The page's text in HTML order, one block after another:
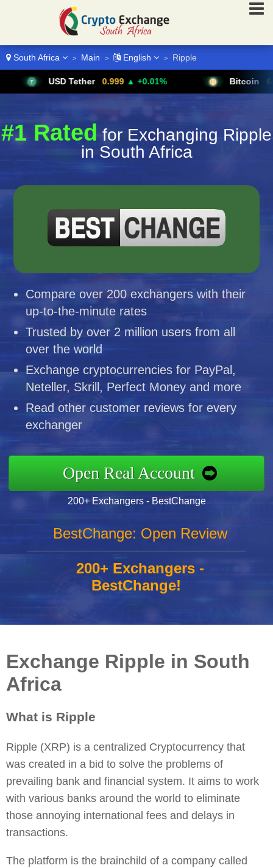
South Africa > Main > English > Ripple
USD Tether 0.999 ▲ +0.01% Bitcoin 64,611 ▲
#1 Rated for Exchanging Ripple
in South Africa
Compare over 200 exchangers with their
up-to-the-minute rates
Trusted by over 2 million users from all
over the world
Exchange cryptocurrencies for PayPal,
Neteller, Skrill, Perfect Money and more
Read other customer reviews for every
exchanger
Open Real Account
200+ Exchangers - BestChange
BestChange: Open Review
200+ Exchangers -
BestChange!
Exchange Ripple in South
Africa
What is Ripple
Ripple (XRP) is a centralized Cryptocurrency that
was created in a bid to solve the problems of
prevailing bank and financial system. It aims to work
with various banks around the world to eliminate
those annoying international fees and delays in
transactions.
The platform is the brainchild of a company called